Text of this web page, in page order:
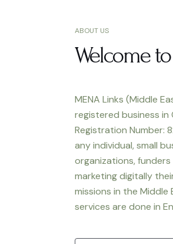
ABOUT US
Welcome
MENA Links (Middle
registered business
Registration Number:
any individual, small
organizations,
marketing digitally
missions in the
services are done in